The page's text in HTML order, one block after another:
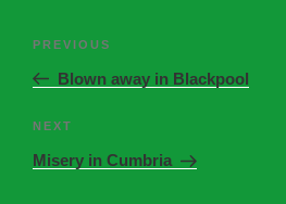
PREVIOUS
Blown away in Blackpool
NEXT
Misery in Cumbria